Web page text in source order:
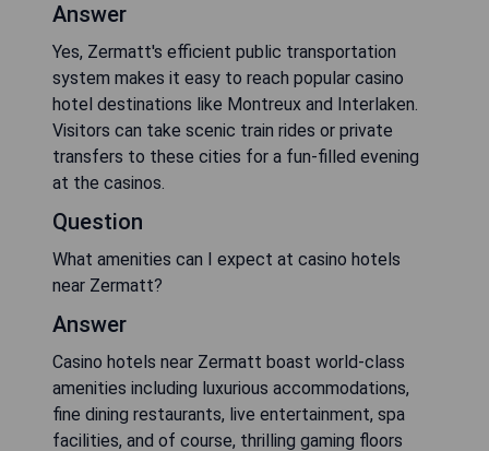
Answer
Yes, Zermatt's efficient public transportation
system makes it easy to reach popular casino
hotel destinations like Montreux and Interlaken.
Visitors can take scenic train rides or private
transfers to these cities for a fun-filled evening
at the casinos.
Question
What amenities can I expect at casino hotels
near Zermatt?
Answer
Casino hotels near Zermatt boast world-class
amenities including luxurious accommodations,
fine dining restaurants, live entertainment, spa
facilities, and of course, thrilling gaming floors